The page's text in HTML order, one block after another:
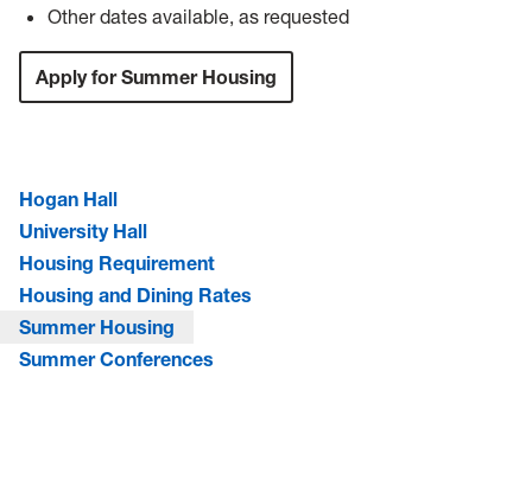
Other dates available, as requested
Apply for Summer Housing
Hogan Hall
University Hall
Housing Requirement
Housing and Dining Rates
Summer Housing
Summer Conferences